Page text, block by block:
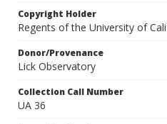
Copyright Holder
Regents of the University of
Donor/Provenance
Lick Observatory
Collection Call Number
UA 36